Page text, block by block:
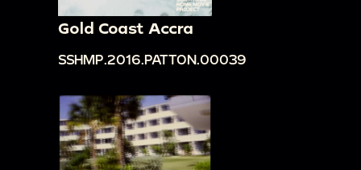
Gold Coast Accra
SSHMP.2016.PATTON.00039